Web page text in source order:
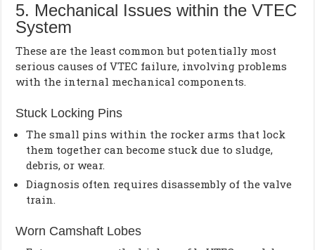
5. Mechanical Issues within the VTEC
System
These are the least common but potentially most
serious causes of VTEC failure, involving problems
with the internal mechanical components.
Stuck Locking Pins
The small pins within the rocker arms that lock
them together can become stuck due to sludge,
debris, or wear.
Diagnosis often requires disassembly of the valve
train.
Worn Camshaft Lobes